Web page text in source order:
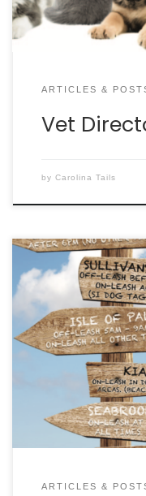
ARTICLES &
Vet
by Carolina Tails
ARTICLES &